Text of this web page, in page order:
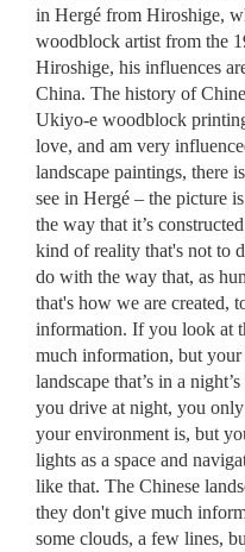
in Hergé from Hiroshige,
woodblock artist from the
Hiroshige, his influences
China. The history of
Ukiyo-e woodblock
love, and am very
landscape paintings, there
see in Hergé – the picture
the way that it’s
kind of reality that's not to
do with the way that, as
that's how we are created,
information. If you look at
much information, but
landscape that’s in a
you drive at night, you
your environment is, but
lights as a space and
like that. The Chinese
they don't give much
some clouds, a few lines,